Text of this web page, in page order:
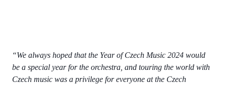
“We always hoped that the Year of Czech Music 2024 would
be a special year for the orchestra, and touring the world with
Czech music was a privilege for everyone at the Czech